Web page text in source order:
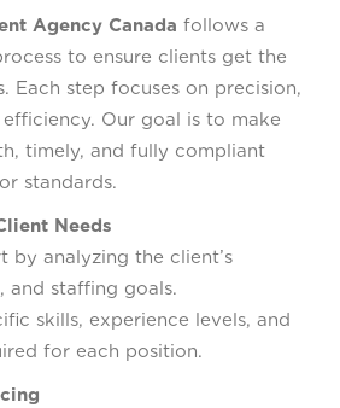
Agency Canada follows a
to ensure clients get the
Each step focuses on precision,
Our goal is to make
timely, and fully compliant
standards.
Needs
by analyzing the client’s
and staffing goals.
skills, experience levels, and
for each position.